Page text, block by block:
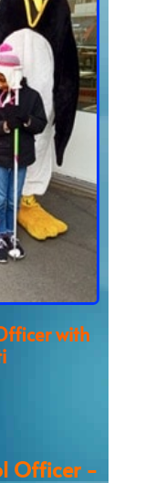
with
Officer -